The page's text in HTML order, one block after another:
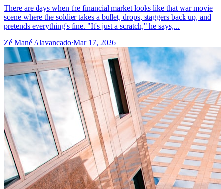
There are days when the financial market looks like that war movie
scene where the soldier takes a bullet, drops, staggers back up, and
pretends everything's fine. "It's just a scratch," he says,...
Zé Mané Alavancado·Mar 17, 2026